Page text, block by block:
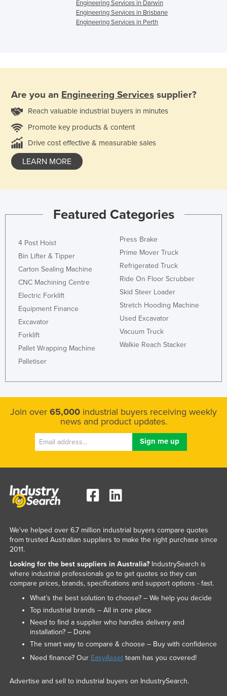
Engineering Services in Darwin
Engineering Services in Brisbane
Engineering Services in Perth
Are you an Engineering Services supplier?
Reach valuable industrial buyers in minutes
Promote key products & content
Drive cost effective & measurable sales
LEARN MORE
Featured Categories
4 Post Hoist
Bin Lifter & Tipper
Carton Sealing Machine
CNC Machining Centre
Electric Forklift
Equipment Finance
Excavator
Forklift
Pallet Wrapping Machine
Palletiser
Press Brake
Prime Mover Truck
Refrigerated Truck
Ride On Floor Scrubber
Skid Steer Loader
Stretch Hooding Machine
Used Excavator
Vacuum Truck
Walkie Reach Stacker
Join over 65,000 industrial buyers receiving weekly
news and product updates.
We've helped over 6.7 million industrial buyers compare quotes
from trusted Australian suppliers to make the right purchase since
2011.
Looking for the best suppliers in Australia?IndustrySearch is
where industrial professionals go to get quotes so they can
compare prices, brands, specifications and support options - fast.
What’s the best solution to choose? – We help you decide
Top industrial brands – All in one place
Need to find a supplier who handles delivery and
installation? – Done
The smart way to compare & choose – Buy with confidence
Need finance? Our EasyAssetteam has you covered!
Advertise and sell to industrial buyers on IndustrySearch.